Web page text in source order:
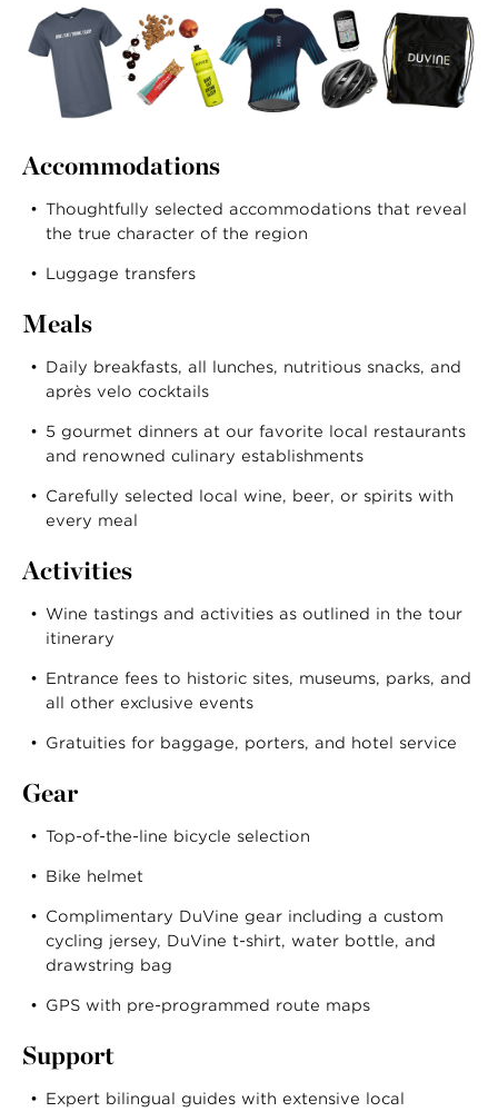
Accommodations
Thoughtfully selected accommodations that reveal
the true character of the region
Luggage transfers
Meals
Daily breakfasts, all lunches, nutritious snacks, and
après velo cocktails
5 gourmet dinners at our favorite local restaurants
and renowned culinary establishments
Carefully selected local wine, beer, or spirits with
every meal
Activities
Wine tastings and activities as outlined in the tour
itinerary
Entrance fees to historic sites, museums, parks, and
all other exclusive events
Gratuities for baggage, porters, and hotel service
Gear
Top-of-the-line bicycle selection
Bike helmet
Complimentary DuVine gear including a custom
cycling jersey, DuVine t-shirt, water bottle, and
drawstring bag
GPS with pre-programmed route maps
Support
Expert bilingual guides with extensive local